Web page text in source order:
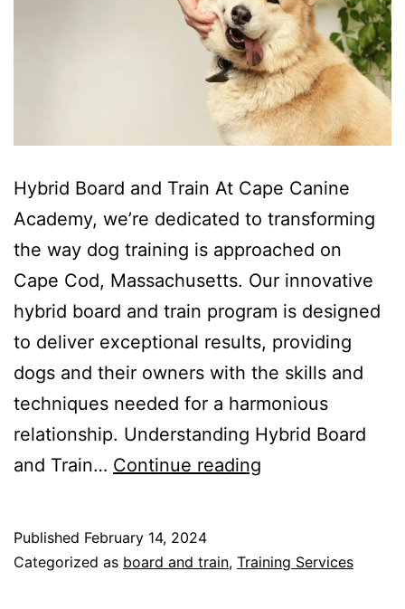
Hybrid Board and Train At Cape Canine
Academy, we’re dedicated to transforming
the way dog training is approached on
Cape Cod, Massachusetts. Our innovative
hybrid board and train program is designed
to deliver exceptional results, providing
dogs and their owners with the skills and
techniques needed for a harmonious
relationship. Understanding Hybrid Board
and Train… Continue reading
on
Published February 14, 2024
Categorized as board and train, Training Services